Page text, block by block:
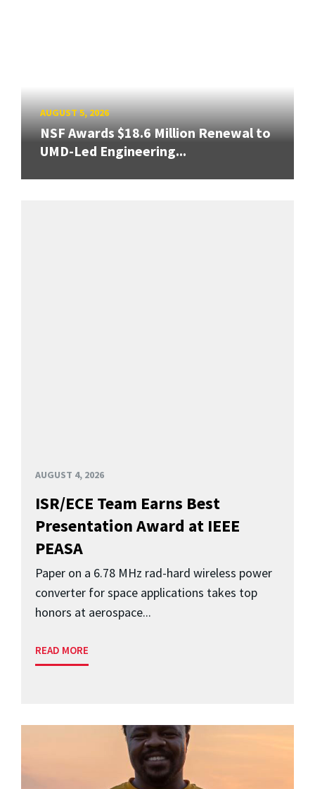
AUGUST 5, 2026
NSF Awards $18.6 Million Renewal to
UMD-Led Engineering...
AUGUST 4, 2026
ISR/ECE Team Earns Best
Presentation Award at IEEE
PEASA
Paper on a 6.78 MHz rad-hard wireless power
converter for space applications takes top
honors at aerospace...
READ MORE